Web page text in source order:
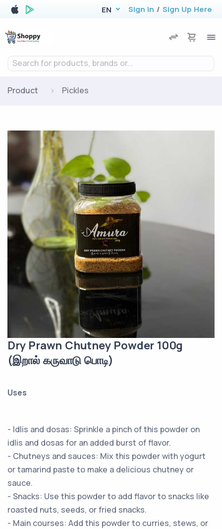
EN Sign In / Sign Up Here
Search for products, brands or...
Product Pickles
Dry Prawn Chutney Powder 100g
(இறால் கருவாடு பொடி)
Uses
- Idlis and dosas: Sprinkle a pinch of this powder on
idlis and dosas for an added burst of flavor.
- Chutneys and sauces: Mix this powder with yogurt
or tamarind paste to make a delicious chutney or
sauce.
- Snacks: Use this powder to add flavor to snacks like
roasted nuts, seeds, or fried snacks.
- Main courses: Add this powder to curries, stews, or